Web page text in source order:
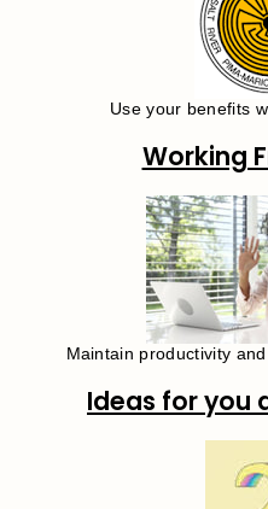
Use your benefits
Working
Maintain productivity
Ideas for you